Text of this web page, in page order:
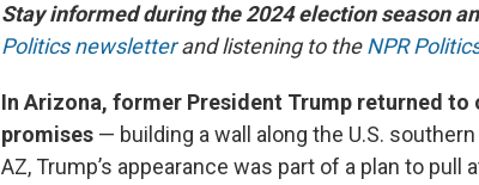
Stay informed during the 2024 election season
Politics newsletterand listening to theNPR
In Arizona, former President Trump returned to
promises — building a wall along the U.S.
AZ, Trump’s appearance was part of a plan to